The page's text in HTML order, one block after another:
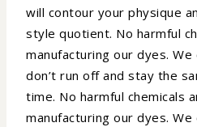
will contour your physique
style quotient. No harmful
manufacturing our dyes.
don’t run off and stay the
time. No harmful chemicals
manufacturing our dyes.